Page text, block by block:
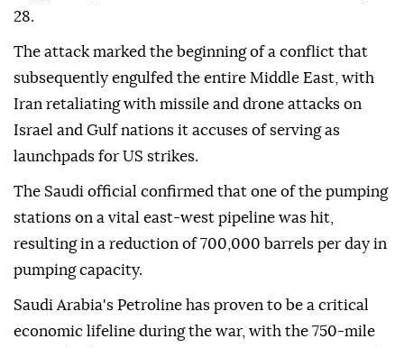
28.
The attack marked the beginning of a conflict that
subsequently engulfed the entire Middle East, with
Iran retaliating with missile and drone attacks on
Israel and Gulf nations it accuses of serving as
launchpads for US strikes.
The Saudi official confirmed that one of the pumping
stations on a vital east-west pipeline was hit,
resulting in a reduction of 700,000 barrels per day in
pumping capacity.
Saudi Arabia's Petroline has proven to be a critical
economic lifeline during the war, with the 750-mile